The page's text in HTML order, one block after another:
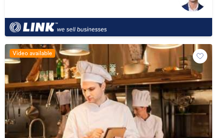
Video available